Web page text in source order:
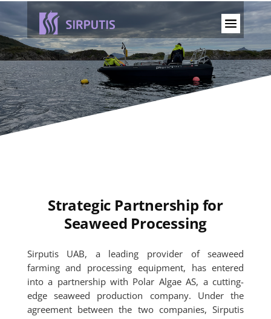
Strategic Partnership for
Seaweed Processing
Sirputis UAB, a leading provider of seaweed
farming and processing equipment, has entered
into a partnership with Polar Algae AS, a cutting-
edge seaweed production company. Under the
agreement between the two companies, Sirputis